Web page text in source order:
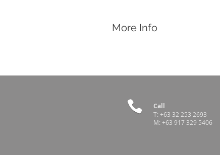
More Info
Country of Origin
Call
T: +63 32 253 2693
M: +63 917 329 5406